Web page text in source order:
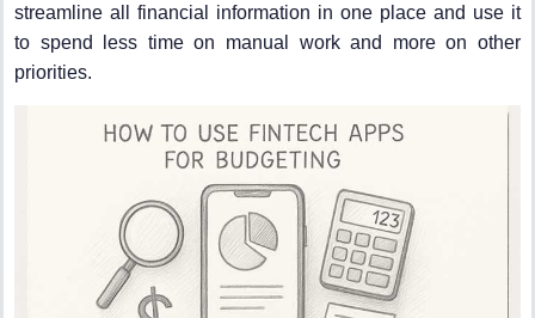
streamline all financial information in one place and use it
to spend less time on manual work and more on other
priorities.